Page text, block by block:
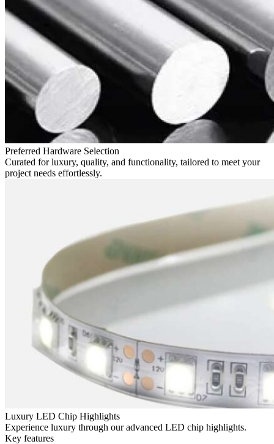
Preferred Hardware Selection
Curated for luxury, quality, and functionality, tailored to meet your
project needs effortlessly.
Luxury LED Chip Highlights
Experience luxury through our advanced LED chip highlights.
Key features